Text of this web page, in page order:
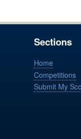
Sections
Home
Competitions
Submit My